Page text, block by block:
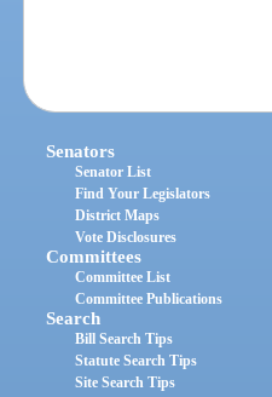
Senators
Senator List
Find Your Legislators
District Maps
Vote Disclosures
Committees
Committee List
Committee Publications
Search
Bill Search Tips
Statute Search Tips
Site Search Tips